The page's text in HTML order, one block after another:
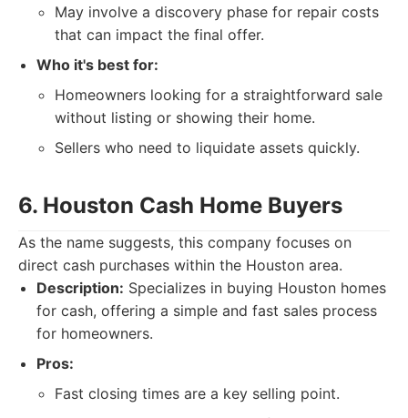
May involve a discovery phase for repair costs
that can impact the final offer.
Who it's best for:
Homeowners looking for a straightforward sale
without listing or showing their home.
Sellers who need to liquidate assets quickly.
6. Houston Cash Home Buyers
As the name suggests, this company focuses on
direct cash purchases within the Houston area.
Description: Specializes in buying Houston homes
for cash, offering a simple and fast sales process
for homeowners.
Pros:
Fast closing times are a key selling point.